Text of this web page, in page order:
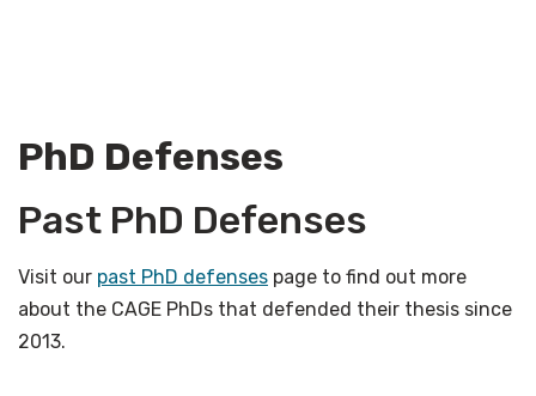
PhD Defenses
Past PhD Defenses
Visit our past PhD defenses page to find out more
about the CAGE PhDs that defended their thesis since
2013.